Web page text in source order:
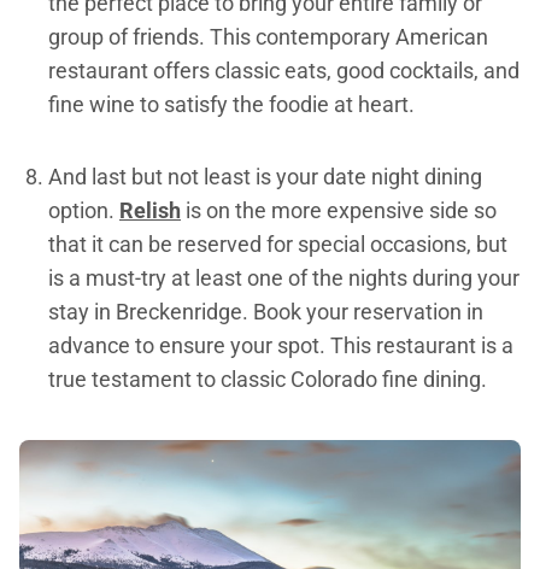
group of friends. This contemporary American
restaurant offers classic eats, good cocktails, and
fine wine to satisfy the foodie at heart.
And last but not least is your date night dining
option. Relish is on the more expensive side so
that it can be reserved for special occasions, but
is a must-try at least one of the nights during your
stay in Breckenridge. Book your reservation in
advance to ensure your spot. This restaurant is a
true testament to classic Colorado fine dining.